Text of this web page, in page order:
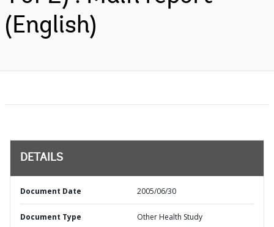
(English)
DETAILS
Document Date 2005/06/30
Document Type Other Health Study